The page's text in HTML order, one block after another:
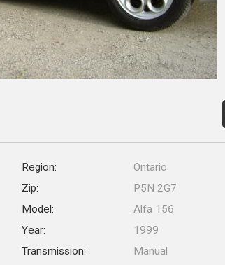
Region:
Ontario
Zip:
P5N 2G7
Model:
Alfa 156
Year:
1999
Transmission:
Manual